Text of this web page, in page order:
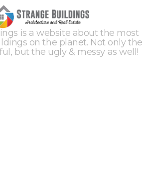
is a website about the most
on the planet. Not only the
but the ugly & messy as well!